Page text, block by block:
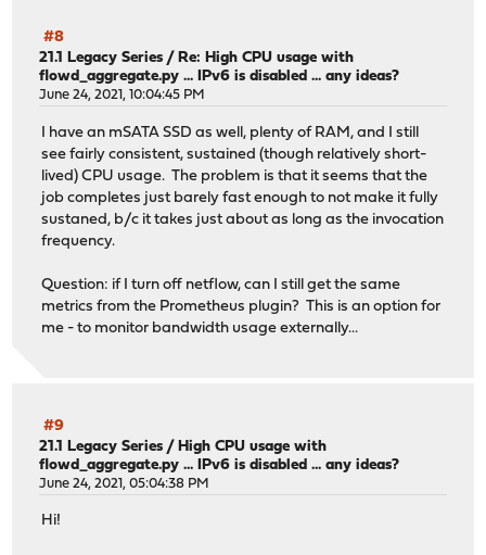
#8
21.1 Legacy Series /Re: High CPU usage with
flowd_aggregate.py ... IPv6 is disabled ... any ideas?
June 24, 2021, 10:04:45 PM
I have an mSATA SSD as well, plenty of RAM, and I still
see fairly consistent, sustained (though relatively short-
lived) CPU usage. The problem is that it seems that the
job completes just barely fast enough to not make it fully
sustaned, b/c it takes just about as long as the invocation
frequency.
Question: if I turn off netflow, can I still get the same
metrics from the Prometheus plugin? This is an option for
me - to monitor bandwidth usage externally...
#9
21.1 Legacy Series / High CPU usage with
flowd_aggregate.py ... IPv6 is disabled ... any ideas?
June 24, 2021, 05:04:38 PM
Hi!